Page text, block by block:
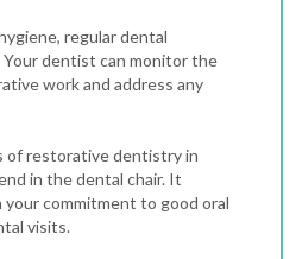
regular dental
dentist can monitor the
work and address any
of restorative dentistry in
in the dental chair. It
commitment to good oral
visits.